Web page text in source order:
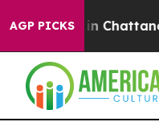
AGP PICKS
Chaos in